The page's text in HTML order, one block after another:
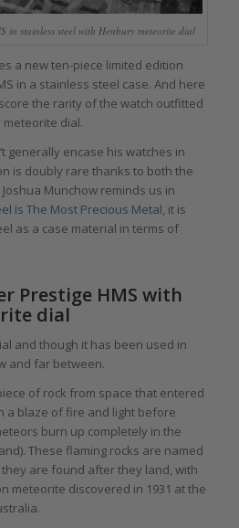
in stainless steel with Henbury meteorite dial
a new ten-piece limited edition
in a stainless steel case. And here
the rarity of the watch outfitted
dial.
generally encase his watches in
is doubly rare thanks to both the
Munchow reminds us in
Is The Most Precious Metal, it is
as a case material in terms of
Prestige HMS with
dial
and though it has been used in
and far between.
of rock from space that entered
a blaze of fire and light before
burn up completely in the
These flaming rocks are named
are found after they land, with
meteorite discovered in 1931 at the